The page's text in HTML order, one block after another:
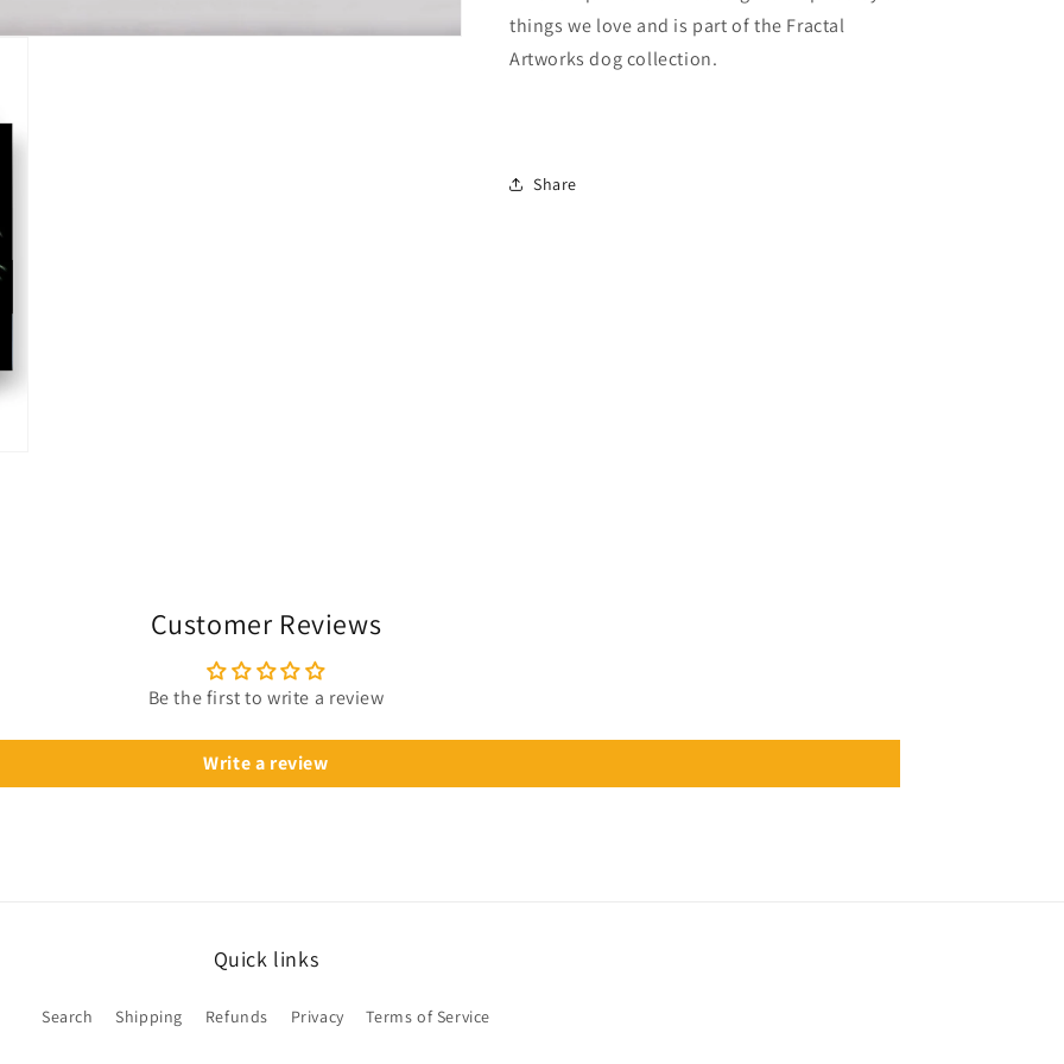
things we love and is part of the Fractal
Artworks dog collection.
Share
Customer Reviews
Be the first to write a review
Write a review
Quick links
Search Shipping Refunds Privacy Terms of Service